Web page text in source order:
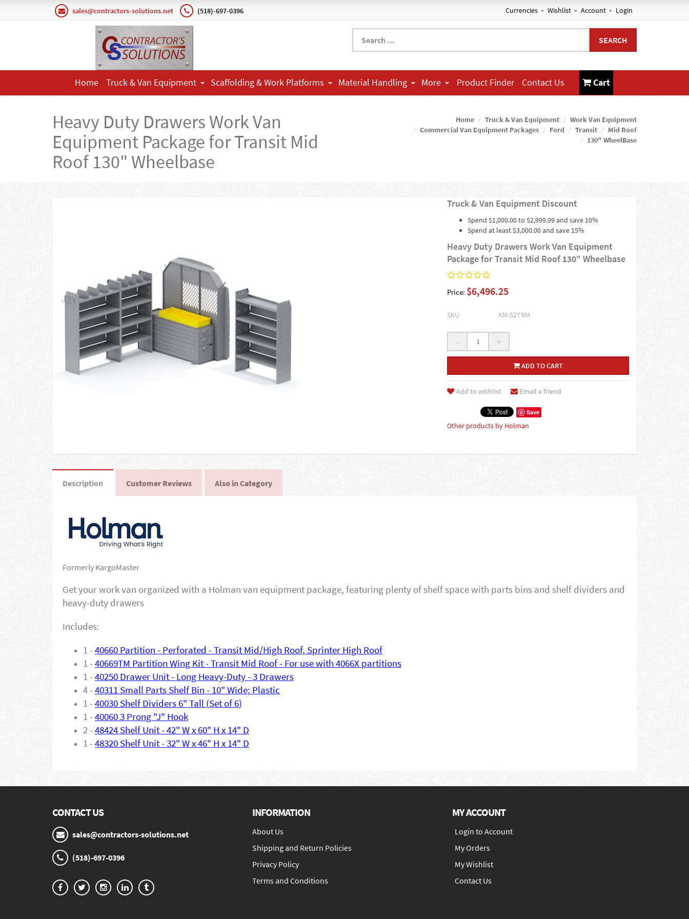
sales@contractors-solutions.net (518)-697-0396 Currencies Wishlist Account Login
SEARCH
Home Truck & Van Equipment Scaffolding & Work Platforms Material Handling More Product Finder Contact Us Cart
Heavy Duty Drawers Work Van
Equipment Package for Transit Mid
Roof 130" Wheelbase
Home Truck & Van Equipment
Work Van Equipment
Commercial Van Equipment Packages
Ford Transit
Mid Roof
130" WheelBase
Truck & Van Equipment Discount
Spend $1,000.00 to $2,999.99 and save 10%
Spend at least $3,000.00 and save 15%
Heavy Duty Drawers Work Van Equipment
Package for Transit Mid Roof 130" Wheelbase
Price: $6,496.25
SKU KM-52TRM
- +
ADD TO CART
Add to wishlist Email a friend
Save
Other products by Holman
Description Customer Reviews Also in Category
Formerly KargoMaster
Get your work van organized with a Holman van equipment package, featuring plenty of shelf space with parts bins and shelf dividers and
heavy-duty drawers
Includes:
1 - 40660 Partition - Perforated - Transit Mid/High Roof, Sprinter High Roof
1 - 40669TM Partition Wing Kit - Transit Mid Roof - For use with 4066X partitions
1 - 40250 Drawer Unit - Long Heavy-Duty - 3 Drawers
4 - 40311 Small Parts Shelf Bin - 10" Wide; Plastic
1 - 40030 Shelf Dividers 6" Tall (Set of 6)
1 - 40060 3 Prong "J" Hook
2 - 48424 Shelf Unit - 42" W x 60" H x 14" D
1 - 48320 Shelf Unit - 32" W x 46" H x 14" D
CONTACT US
sales@contractors-solutions.net
(518)-697-0396
INFORMATION
About Us
Shipping and Return Policies
Privacy Policy
Terms and Conditions
MY ACCOUNT
Login to Account
My Orders
My Wishlist
Contact Us